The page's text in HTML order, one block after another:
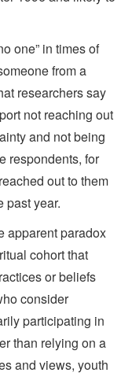
one” in times of
from a
researchers say
not reaching out
and not being
respondents, for
out to them
past year.
apparent paradox
cohort that
or beliefs
consider
participating in
than relying on a
and views, youth